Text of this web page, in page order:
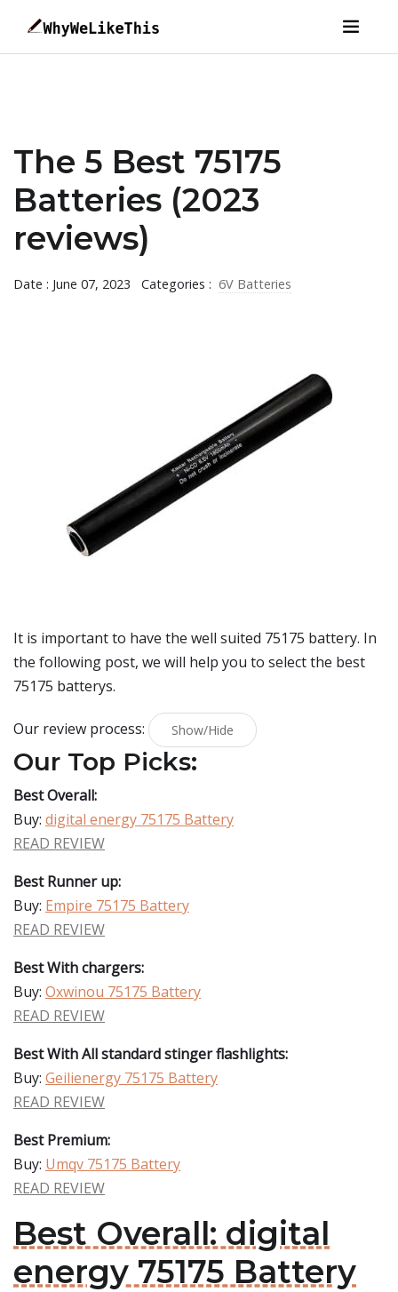
The 5 Best 75175
Batteries (2023
reviews)
Date : June 07, 2023 Categories : 6V Batteries
It is important to have the well suited 75175 battery. In
the following post, we will help you to select the best
75175 batterys.
Our review process: Show/Hide
Our Top Picks:
Best Overall:
Buy: digital energy 75175 Battery
READ REVIEW
Best Runner up:
Buy: Empire 75175 Battery
READ REVIEW
Best With chargers:
Buy: Oxwinou 75175 Battery
READ REVIEW
Best With All standard stinger flashlights:
Buy: Geilienergy 75175 Battery
READ REVIEW
Best Premium:
Buy: Umqv 75175 Battery
READ REVIEW
Best Overall: digital
energy 75175 Battery